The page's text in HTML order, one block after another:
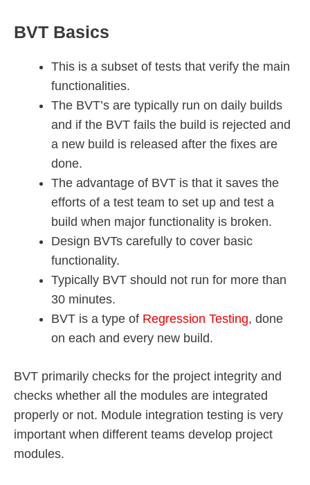
BVT Basics
This is a subset of tests that verify the main
functionalities.
The BVT’s are typically run on daily builds
and if the BVT fails the build is rejected and
a new build is released after the fixes are
done.
The advantage of BVT is that it saves the
efforts of a test team to set up and test a
build when major functionality is broken.
Design BVTs carefully to cover basic
functionality.
Typically BVT should not run for more than
30 minutes.
BVT is a type of Regression Testing, done
on each and every new build.
BVT primarily checks for the project integrity and
checks whether all the modules are integrated
properly or not. Module integration testing is very
important when different teams develop project
modules.